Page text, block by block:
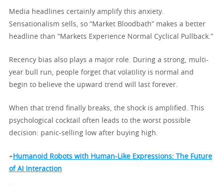
Media headlines certainly amplify this anxiety.
Sensationalism sells, so “Market Bloodbath” makes a better
headline than “Markets Experience Normal Cyclical Pullback.”
Recency bias also plays a major role. During a strong, multi-
year bull run, people forget that volatility is normal and
begin to believe the upward trend will last forever.
When that trend finally breaks, the shock is amplified. This
psychological cocktail often leads to the worst possible
decision: panic-selling low after buying high.
+ Humanoid Robots with Human-Like Expressions: The Future
of AI Interaction